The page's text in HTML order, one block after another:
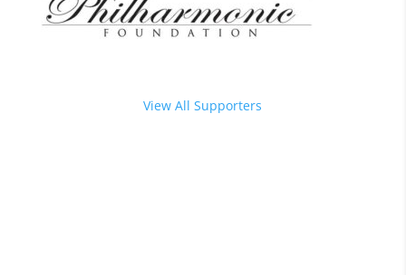
View All Supporters